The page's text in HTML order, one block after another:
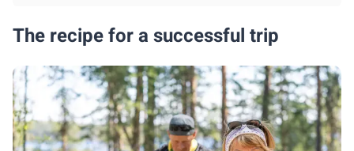
The recipe for a successful trip